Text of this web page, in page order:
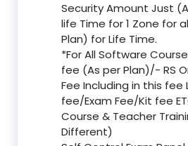
Security Amount Just
life Time for 1 Zone for
Plan) for Life Time.
*For All Software
fee (As per Plan)/- RS
Fee Including in this fee
fee/Exam Fee/Kit fee
Course & Teacher
Different)